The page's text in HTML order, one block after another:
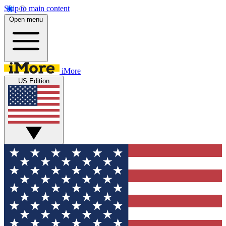
Skip to main content
Open menu
iMore
US Edition